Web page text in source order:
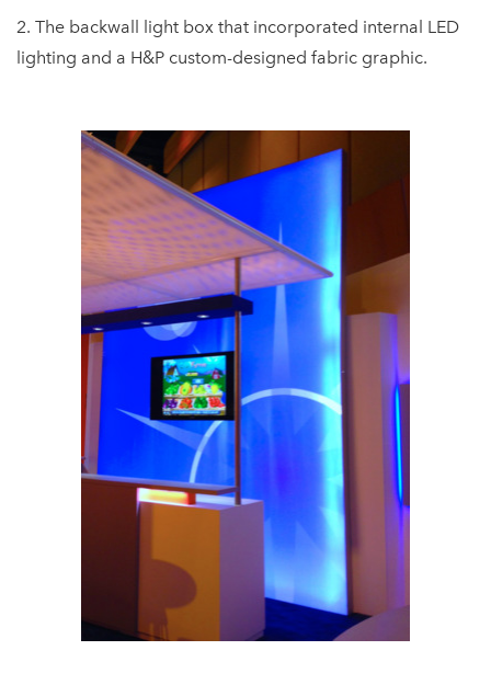
2. The backwall light box that incorporated internal LED
lighting and a H&P custom-designed fabric graphic.